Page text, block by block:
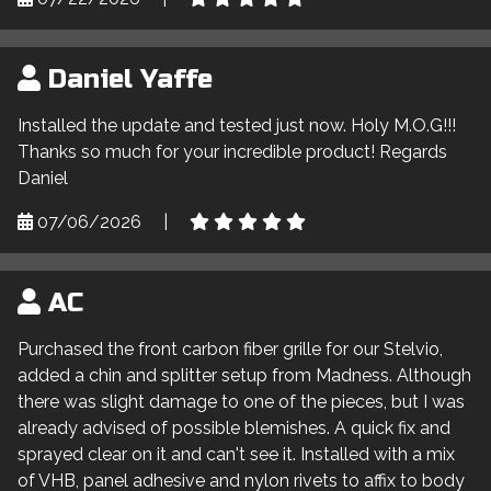
Daniel Yaffe
Installed the update and tested just now. Holy M.O.G!!!
Thanks so much for your incredible product! Regards
Daniel
07/06/2026
AC
Purchased the front carbon fiber grille for our Stelvio,
added a chin and splitter setup from Madness. Although
there was slight damage to one of the pieces, but I was
already advised of possible blemishes. A quick fix and
sprayed clear on it and can't see it. Installed with a mix
of VHB, panel adhesive and nylon rivets to affix to body